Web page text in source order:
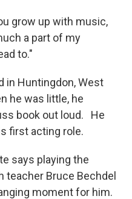
grow up with music,
a part of my
to."
in Huntingdon, West
he was little, he
book out loud. He
first acting role.
says playing the
teacher Bruce Bechdel
moment for him.